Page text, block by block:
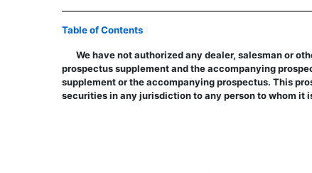
Table of Contents
We have not authorized any dealer, salesman or
prospectus supplement and the accompanying
supplement or the accompanying prospectus. This
securities in any jurisdiction to any person to whom